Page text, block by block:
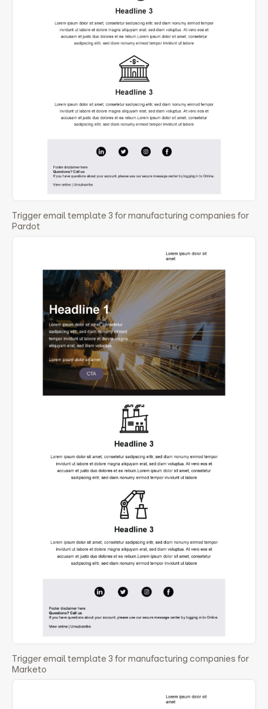
Trigger email template 3 for manufacturing companies for
Pardot
Trigger email template 3 for manufacturing companies for
Marketo